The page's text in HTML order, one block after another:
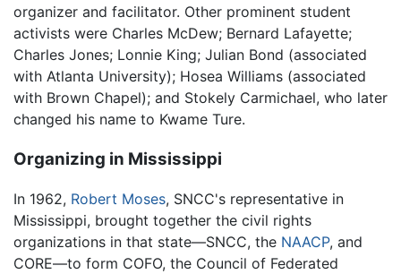
organizer and facilitator. Other prominent student
activists were Charles McDew; Bernard Lafayette;
Charles Jones; Lonnie King; Julian Bond (associated
with Atlanta University); Hosea Williams (associated
with Brown Chapel); and Stokely Carmichael, who later
changed his name to Kwame Ture.
Organizing in Mississippi
In 1962, Robert Moses, SNCC's representative in
Mississippi, brought together the civil rights
organizations in that state—SNCC, the NAACP, and
CORE—to form COFO, the Council of Federated